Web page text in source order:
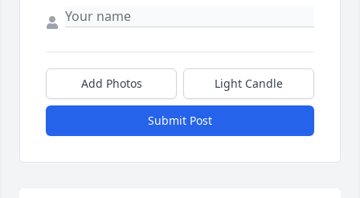
Add Photos Light Candle
Submit Post